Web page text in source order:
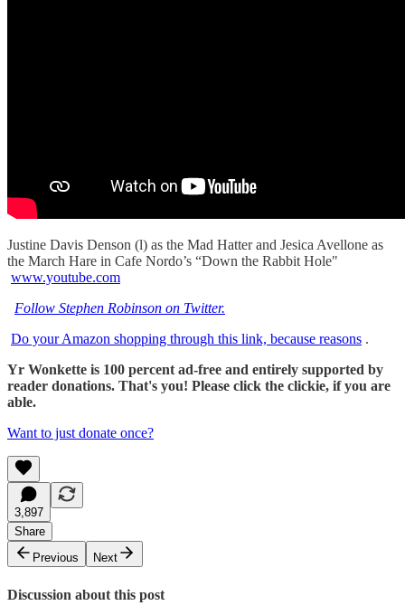
Justine Davis Denson (l) as the Mad Hatter and Jesica Avellone as
the March Hare in Cafe Nordo’s “Down the Rabbit Hole"
www.youtube.com
Follow Stephen Robinson on Twitter.
Do your Amazon shopping through this link, because reasons .
Yr Wonkette is 100 percent ad-free and entirely supported by
reader donations. That's you! Please click the clickie, if you are
able.
Want to just donate once?
3,897
Share
Previous
Next
Discussion about this post